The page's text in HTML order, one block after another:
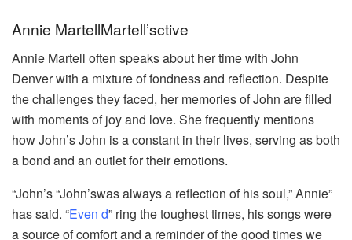
Annie MartellMartell’sctive
Annie Martell often speaks about her time with John
Denver with a mixture of fondness and reflection. Despite
the challenges they faced, her memories of John are filled
with moments of joy and love. She frequently mentions
how John’s John is a constant in their lives, serving as both
a bond and an outlet for their emotions.
“John’s “John’swas always a reflection of his soul,” Annie”
has said. “Even d” ring the toughest times, his songs were
a source of comfort and a reminder of the good times we